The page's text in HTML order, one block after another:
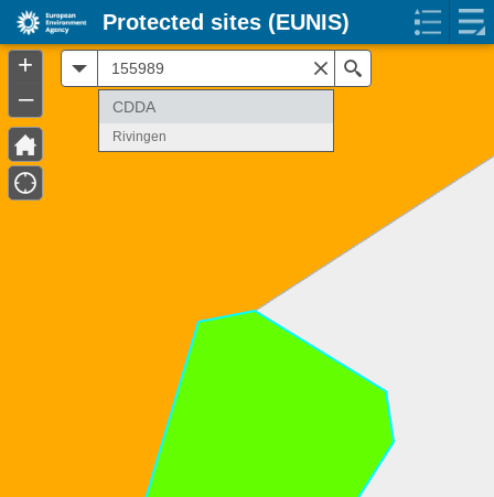
+
–
CDDA
Rivingen
Protected sites (EUNIS)